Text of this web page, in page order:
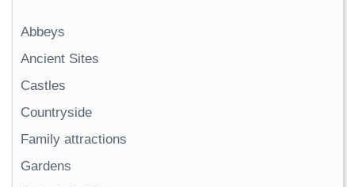
Abbeys
Ancient Sites
Castles
Countryside
Family attractions
Gardens